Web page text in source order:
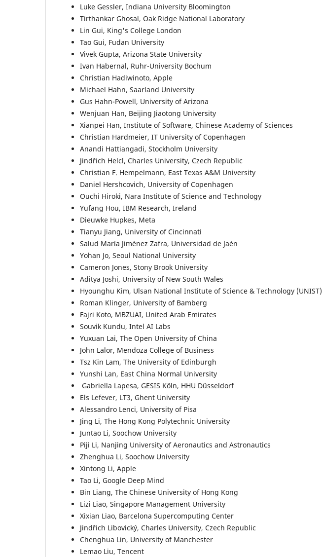
Luke Gessler, Indiana University Bloomington
Tirthankar Ghosal, Oak Ridge National Laboratory
Lin Gui, King's College London
Tao Gui, Fudan University
Vivek Gupta, Arizona State University
Ivan Habernal, Ruhr-University Bochum
Christian Hadiwinoto, Apple
Michael Hahn, Saarland University
Gus Hahn-Powell, University of Arizona
Wenjuan Han, Beijing Jiaotong University
Xianpei Han, Institute of Software, Chinese Academy of Sciences
Christian Hardmeier, IT University of Copenhagen
Anandi Hattiangadi, Stockholm University
Jindřich Helcl, Charles University, Czech Republic
Christian F. Hempelmann, East Texas A&M University
Daniel Hershcovich, University of Copenhagen
Ouchi Hiroki, Nara Institute of Science and Technology
Yufang Hou, IBM Research, Ireland
Dieuwke Hupkes, Meta
Tianyu Jiang, University of Cincinnati
Salud María Jiménez Zafra, Universidad de Jaén
Yohan Jo, Seoul National University
Cameron Jones, Stony Brook University
Aditya Joshi, University of New South Wales
Hyounghu Kim, Ulsan National Institute of Science & Technology (UNIST)
Roman Klinger, University of Bamberg
Fajri Koto, MBZUAI, United Arab Emirates
Souvik Kundu, Intel AI Labs
Yuxuan Lai, The Open University of China
John Lalor, Mendoza College of Business
Tsz Kin Lam, The University of Edinburgh
Yunshi Lan, East China Normal University
Gabriella Lapesa, GESIS Köln, HHU Düsseldorf
Els Lefever, LT3, Ghent University
Alessandro Lenci, University of Pisa
Jing Li, The Hong Kong Polytechnic University
Juntao Li, Soochow University
Piji Li, Nanjing University of Aeronautics and Astronautics
Zhenghua Li, Soochow University
Xintong Li, Apple
Tao Li, Google Deep Mind
Bin Liang, The Chinese University of Hong Kong
Lizi Liao, Singapore Management University
Xixian Liao, Barcelona Supercomputing Center
Jindřich Libovický, Charles University, Czech Republic
Chenghua Lin, University of Manchester
Lemao Liu, Tencent